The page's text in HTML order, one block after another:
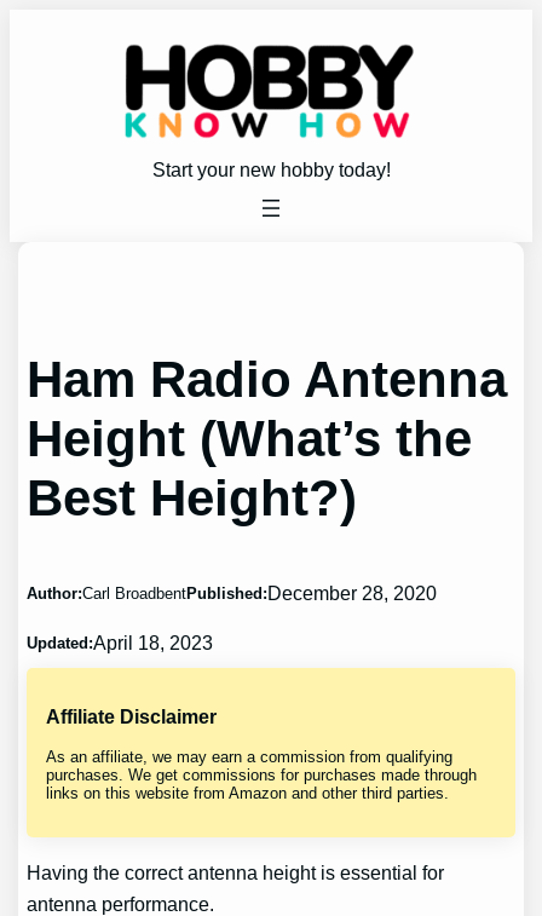
Start your new hobby today!
Ham Radio Antenna
Height (What’s the
Best Height?)
Author:Carl BroadbentPublished: December 28, 2020
Updated:April 18, 2023
Affiliate Disclaimer
As an affiliate, we may earn a commission from qualifying
purchases. We get commissions for purchases made through
links on this website from Amazon and other third parties.
Having the correct antenna height is essential for
antenna performance.